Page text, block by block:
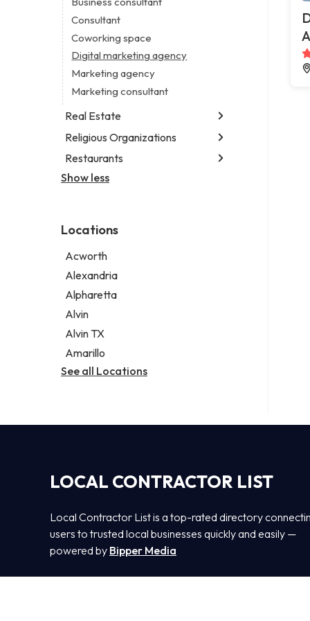
Legal services
Notary public
Personal injury attorney
Consultant
Coworking space
Digital marketing agency
Marketing agency
Marketing consultant
Real Estate
Luxury real estate agency
Real estate agency
Real estate agent
Religious Organizations
Church
Non-denominational church
Restaurants
Chinese restaurant
Indian restaurant
Restaurant
Takeout restaurant
Show less
Locations
Acworth
Alexandria
Alpharetta
Alvin
Alvin TX
Amarillo
See all Locations
LOCAL CONTRACTOR LIST
Local Contractor List is a top-rated directory
users to trusted local businesses quickly and easily —
powered by Bipper Media